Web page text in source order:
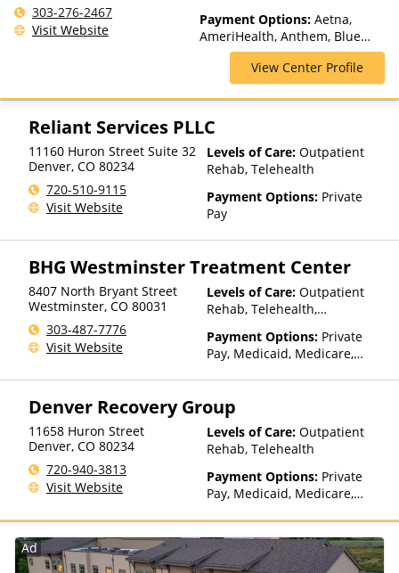
303-276-2467
Visit Website
Treatment, Residential
Payment Options: Aetna,
AmeriHealth, Anthem, Blue
Cross Blue Shield, Cigna,
ComPsych, Financing Available,
Health Net, Humana, Magellan
Health, MultiPlan, Optima
Health, Optum, Private
Insurance, Private Pay, United
Healthcare
View Center Profile
Reliant Services PLLC
11160 Huron Street Suite 32
Denver, CO 80234
720-510-9115
Visit Website
Levels of Care: Outpatient
Rehab, Telehealth
Payment Options: Private
Pay
BHG Westminster Treatment Center
8407 North Bryant Street
Westminster, CO 80031
303-487-7776
Visit Website
Levels of Care: Outpatient
Rehab, Telehealth,
Payment Options: Private
Pay, Medicaid, Medicare,
(Fee is based on income and
other factors)
Denver Recovery Group
11658 Huron Street
Denver, CO 80234
720-940-3813
Visit Website
Levels of Care: Outpatient
Rehab, Telehealth
Payment Options: Private
Pay, Medicaid, Medicare,
Insurance, Sliding Fee Scale
(Fee is based on income and
other factors)
Ad